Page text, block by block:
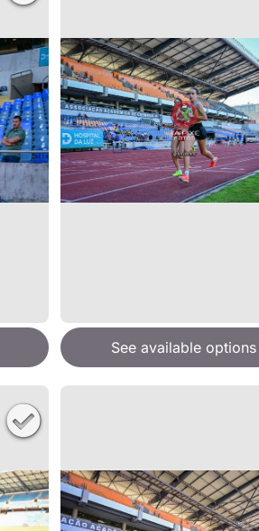
See available options